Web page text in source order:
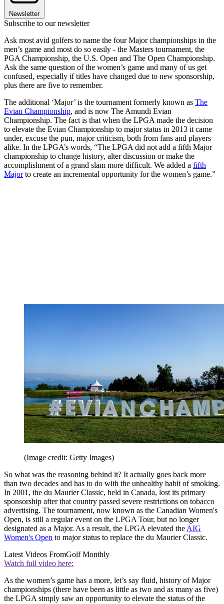
Newsletter
Subscribe to our newsletter
Ask most avid golfers to name the four Major championships in the
men’s game and most do so easily - the Masters tournament, the
PGA Championship, the U.S. Open and The Open Championship.
Ask the same question of the women’s game and many of us get
confused, especially if titles have changed due to new sponsorship,
plus there are five to remember.
The additional ‘Major’ is the tournament formerly known as The
Evian Championship, and is now The Amundi Evian
Championship. The fact is that when the LPGA made the decision
to elevate the Evian Championship to major status in 2013 it came
under, excuse the pun, major criticism, both from fans and players
alike. In the LPGA’s words, “The LPGA did not add a fifth Major
championship to change history, alter discussion or make the
accomplishment of a grand slam more difficult. We added a fifth
Majorto create an incremental opportunity for the women’s game.”
(Image credit: Getty Images)
So what was the reasoning behind it? It actually goes back more
than two decades and has to do with the unhealthy habit of smoking.
In 2001, the du Maurier Classic, held in Canada, lost its primary
sponsorship after that country passed severe restrictions on tobacco
advertising. The tournament, now known as the Canadian Women's
Open, is still a regular event on the LPGA Tour, but no longer
designated as a Major. As a result, the LPGA elevated the AIG
Women's Open to major status to replace the du Maurier Classic.
Latest Videos FromGolf Monthly
Watch full video here:
As the women’s game has a more, let’s say fluid, history of Major
championships (there have been as little as two and as many as five)
the LPGA simply saw an opportunity to elevate the status of the